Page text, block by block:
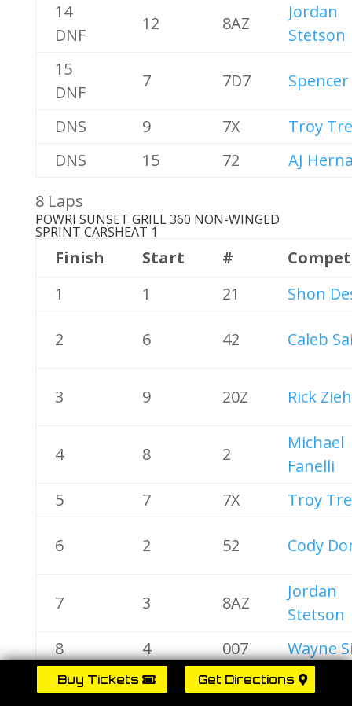
Buy Tickets Get Directions
14
DNF
12 8AZ
Jordan
Stetson
15
DNF
7 7D7
DNS 9 7X
Troy
DNS
15 72
AJ
8 Laps
POWRI SUNSET GRILL 360 NON-WINGED
SPRINT CARSHEAT 1
Finish Start #
1
1 21 Shon
2 6 42 Caleb
3 9 20Z Rick
4 8 2
Michael
Fanelli
5
7 7X Troy
6 2 52 Cody
7 3 8AZ
Jordan
Stetson
8
4 007 Wayne
9 5 92
Tim